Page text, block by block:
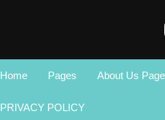
Home Pages About Us Page
PRIVACY POLICY